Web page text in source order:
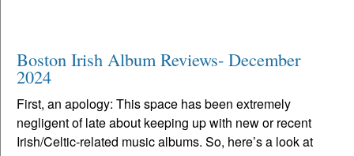
Boston Irish Album Reviews- December
2024
First, an apology: This space has been extremely
negligent of late about keeping up with new or recent
Irish/Celtic-related music albums. So, here’s a look at